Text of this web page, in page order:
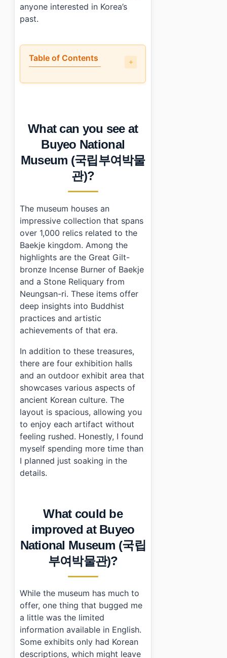
anyone interested in Korea’s
past.
Table of Contents
• What can you see at Buyeo National Museum (국립부여
• Photo Gallery
Essential Information
› Additional Details
• Frequently Asked Questions
What are the operating hours of Buyeo National
Is there an admission fee?
How do I get to Buyeo National Museum?
What can you see at
Buyeo National
Museum (국립부여박물
관)?
The museum houses an
impressive collection that spans
over 1,000 relics related to the
Baekje kingdom. Among the
highlights are the Great Gilt-
bronze Incense Burner of Baekje
and a Stone Reliquary from
Neungsan-ri. These items offer
deep insights into Buddhist
practices and artistic
achievements of that era.
In addition to these treasures,
there are four exhibition halls
and an outdoor exhibit area that
showcases various aspects of
ancient Korean culture. The
layout is spacious, allowing you
to enjoy each artifact without
feeling rushed. Honestly, I found
myself spending more time than
I planned just soaking in the
details.
What could be
improved at Buyeo
National Museum (국립
부여박물관)?
While the museum has much to
offer, one thing that bugged me
a little was the limited
information available in English.
Some exhibits only had Korean
descriptions, which might leave